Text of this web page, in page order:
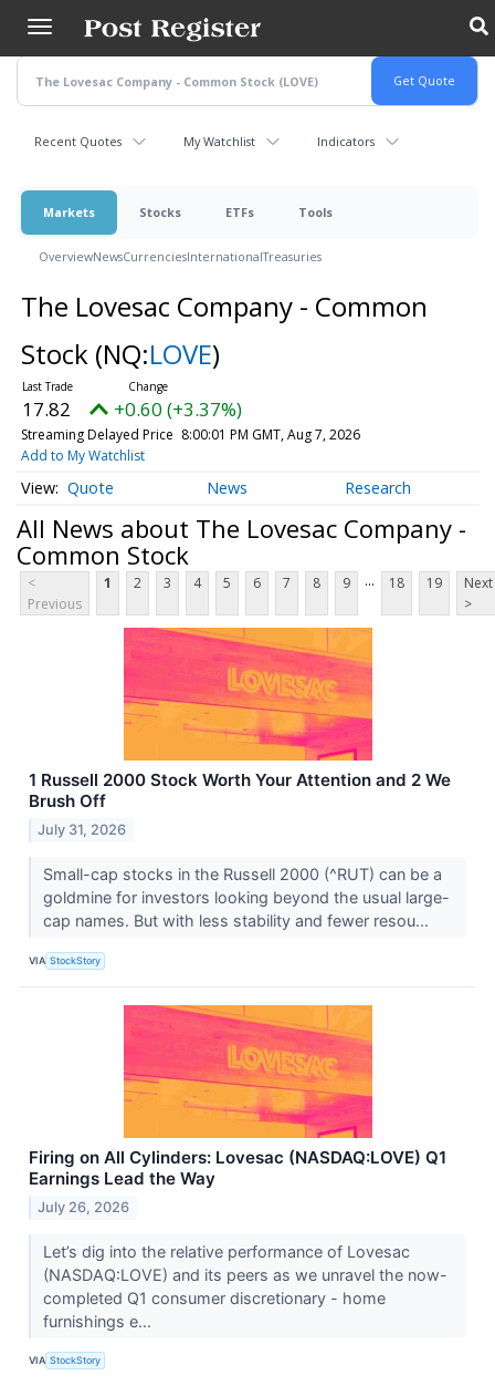
main
content
Recent Quotes My Watchlist Indicators
Markets Stocks ETFs Tools
OverviewNewsCurrenciesInternationalTreasuries
The Lovesac Company - Common
Stock (NQ:LOVE)
17.82 +0.60 (+3.37%)
Streaming Delayed Price 8:00:01 PM GMT, Aug 7, 2026
Add to My Watchlist
Quote News Research
All News about The Lovesac Company -
Common Stock
<
Previous
1 2 3 4 5 6 7 8 9 ... 18 19
Next
>
1 Russell 2000 Stock Worth Your Attention and 2 We
Brush Off
July 31, 2026
Small-cap stocks in the Russell 2000 (^RUT) can be a
goldmine for investors looking beyond the usual large-
cap names. But with less stability and fewer resou...
VIA StockStory
Firing on All Cylinders: Lovesac (NASDAQ:LOVE) Q1
Earnings Lead the Way
July 26, 2026
Let’s dig into the relative performance of Lovesac
(NASDAQ:LOVE) and its peers as we unravel the now-
completed Q1 consumer discretionary - home
furnishings e...
VIA StockStory